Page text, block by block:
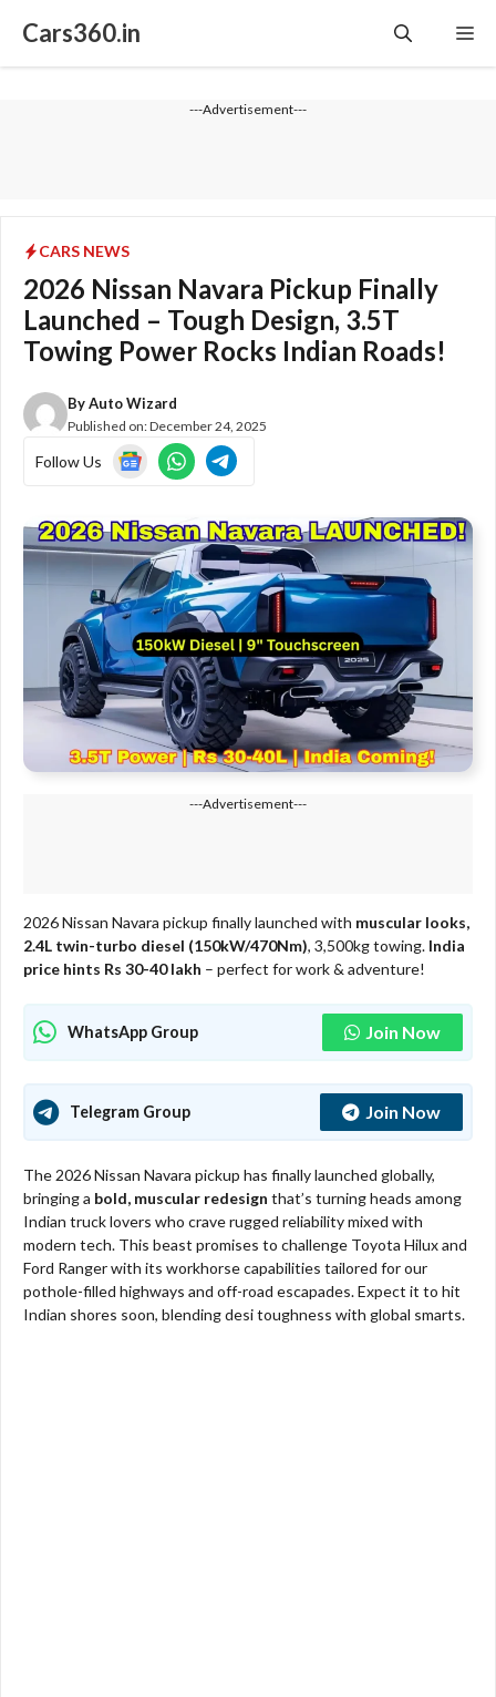
Cars360.in
---Advertisement---
CARS NEWS
2026 Nissan Navara Pickup Finally
Launched – Tough Design, 3.5T
Towing Power Rocks Indian Roads!
ByAuto Wizard
Published on:December 24, 2025
Follow Us
---Advertisement---
2026 Nissan Navara pickup finally launched with muscular looks,
2.4L twin-turbo diesel (150kW/470Nm), 3,500kg towing. India
price hints Rs 30-40 lakh – perfect for work & adventure!
WhatsApp Group Join Now
Telegram Group Join Now
The 2026 Nissan Navara pickup has finally launched globally,
bringing a bold, muscular redesign that’s turning heads among
Indian truck lovers who crave rugged reliability mixed with
modern tech. This beast promises to challenge Toyota Hilux and
Ford Ranger with its workhorse capabilities tailored for our
pothole-filled highways and off-road escapades. Expect it to hit
Indian shores soon, blending desi toughness with global smarts.